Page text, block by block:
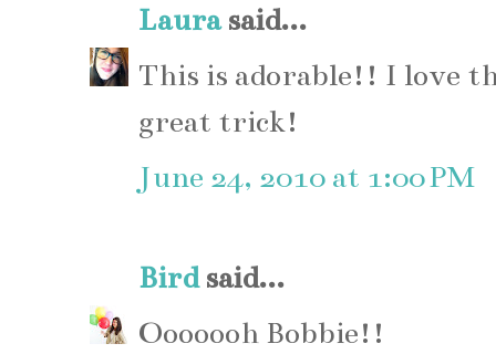
Laurasaid...
This is adorable!! I love
great trick!
June 24, 2010 at 1:00 PM
Birdsaid...
Ooooooh Bobbie!!